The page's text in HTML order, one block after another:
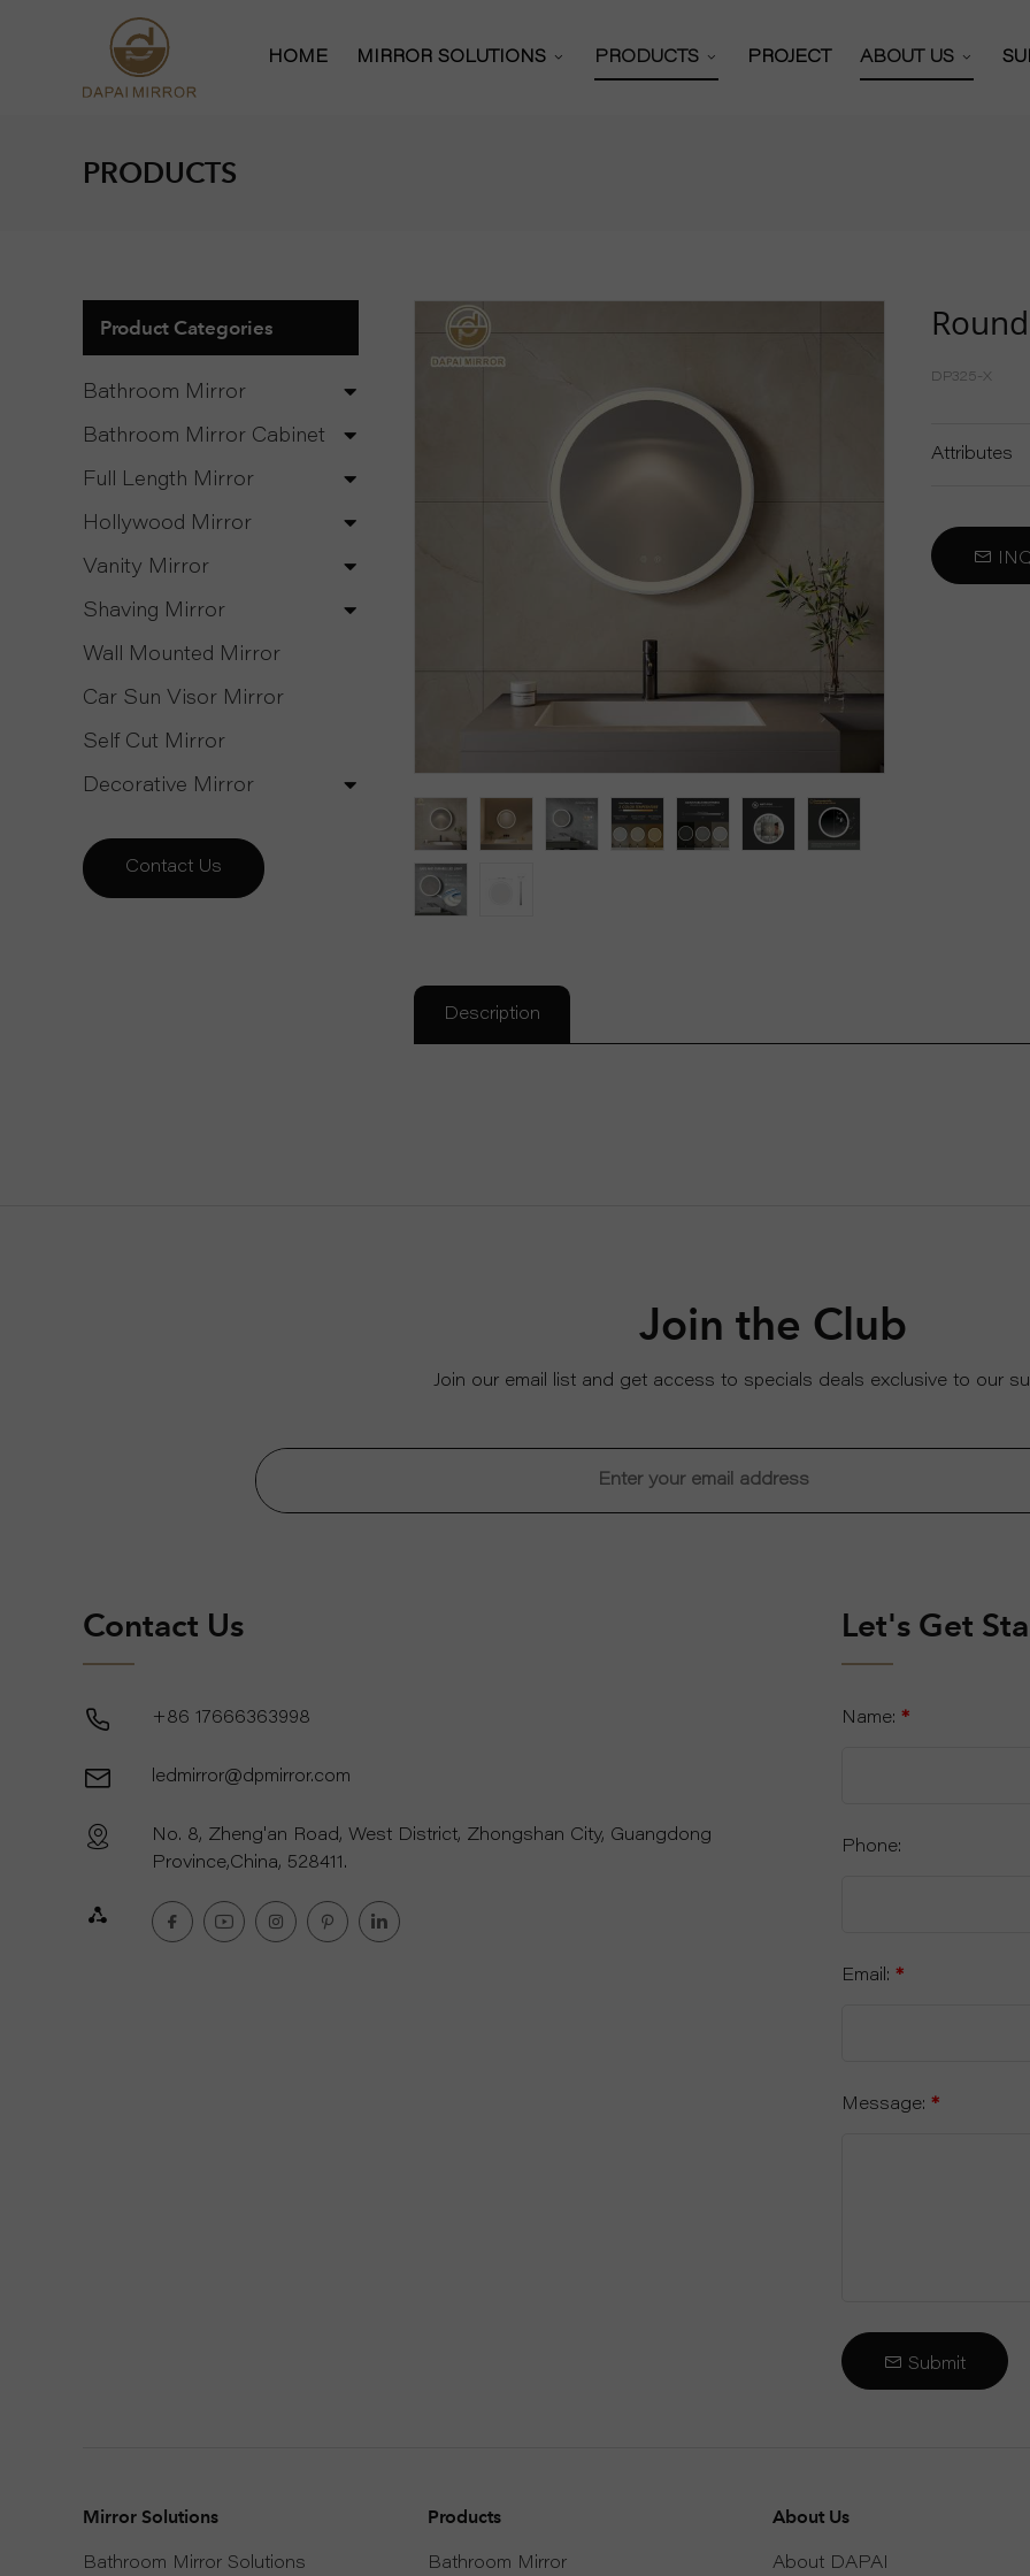
HOME MIRROR SOLUTIONS PRODUCTS
Hollywood Mirror
Shaving Mirror
Wall Mounted Mirror
Car Sun Visor Mirror
Self Cut Mirror
Decorative Mirror
PROJECT ABOUT US
Exhibitions
PRODUCTS
Product Categories
Bathroom Mirror
Bathroom Mirror Cabinet
Full Length Mirror
Hollywood Mirror
Vanity Mirror
Shaving Mirror
Wall Mounted Mirror
Car Sun Visor Mirror
Self Cut Mirror
Decorative Mirror
Contact Us
DP325-X
Attributes
Description
Join the Club
Join our email list and get access to specials deals exclusive to our
Contact Us
+86 17666363998
ledmirror@dpmirror.com
No. 8, Zheng'an Road, West District, Zhongshan City, Guangdong
Province,China, 528411.
Let's Get
Name: *
Phone:
Email: *
Message: *
Submit
Mirror Solutions
Bathroom Mirror Solutions
Products
Bathroom Mirror
About Us
About DAPAI